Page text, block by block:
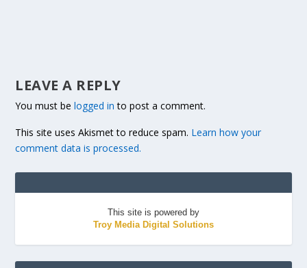
LEAVE A REPLY
You must belogged in to post a comment.
This site uses Akismet to reduce spam. Learn how your
comment data is processed.
This site is powered by
Troy Media Digital Solutions